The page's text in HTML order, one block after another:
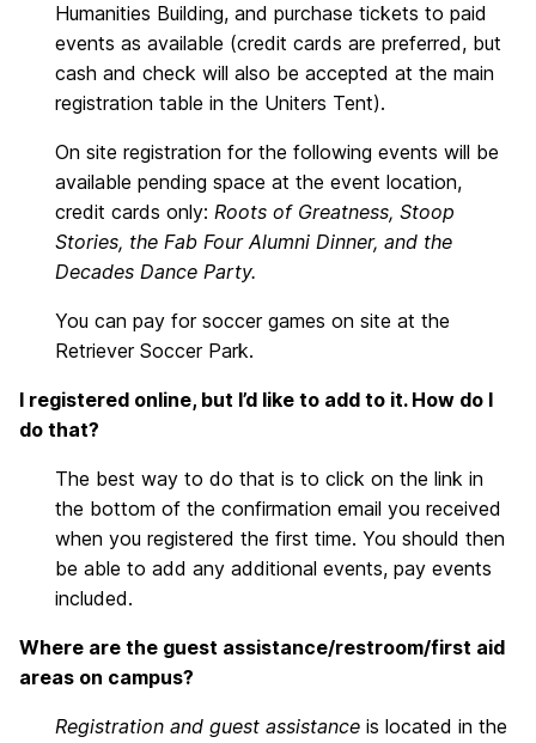
Humanities Building, and purchase tickets to paid
events as available (credit cards are preferred, but
cash and check will also be accepted at the main
registration table in the Uniters Tent).
On site registration for the following events will be
available pending space at the event location,
credit cards only: Roots of Greatness, Stoop
Stories, the Fab Four Alumni Dinner, and the
Decades Dance Party.
You can pay for soccer games on site at the
Retriever Soccer Park.
I registered online, but I’d like to add to it. How do I
do that?
The best way to do that is to click on the link in
the bottom of the confirmation email you received
when you registered the first time. You should then
be able to add any additional events, pay events
included.
Where are the guest assistance/restroom/first aid
areas on campus?
Registration and guest assistance is located in the